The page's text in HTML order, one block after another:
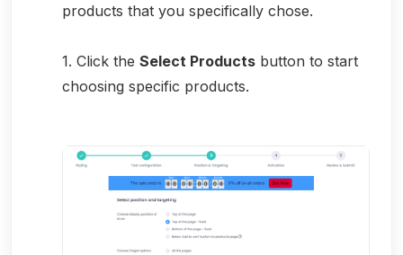
products that you specifically chose.
1. Click the Select Products button to start
choosing specific products.